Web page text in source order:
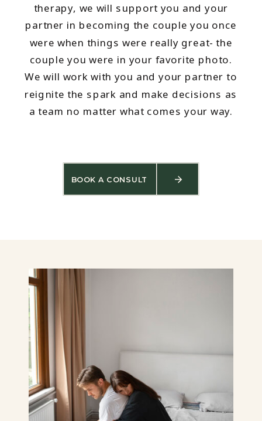
therapy, we will support you and your
partner in becoming the couple you once
were when things were really great- the
couple you were in your favorite photo.
We will work with you and your partner to
reignite the spark and make decisions as
a team no matter what comes your way.
BOOK A CONSULT